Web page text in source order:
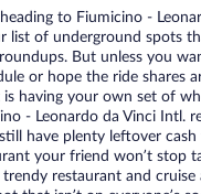
heading to Fiumicino -
list of underground spots
But unless you
or hope the ride shares
having your own set of
- Leonardo da Vinci Intl.
have plenty leftover
your friend won’t stop
restaurant and